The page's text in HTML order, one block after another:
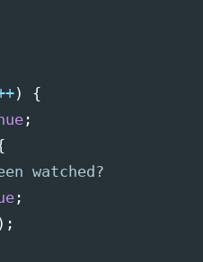
)
{
;
watched?
;
);